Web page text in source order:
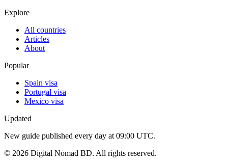
Explore
All countries
Articles
About
Popular
Spain visa
Portugal visa
Mexico visa
Updated
New guide published every day at 09:00 UTC.
© 2026 Digital Nomad BD. All rights reserved.